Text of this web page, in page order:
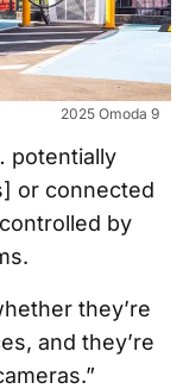
2025 Omoda 9
potentially
or connected
by
they’re
and they’re